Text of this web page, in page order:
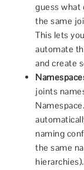
guess what
the same
This lets
automate
and create
joints
naming
the same
hierarchies).